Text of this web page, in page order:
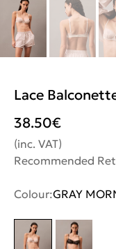
Lace
38.50€
(inc. VAT)
Recommended
Colour:GRAY